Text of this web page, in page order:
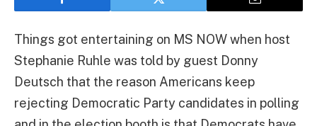
Things got entertaining on MS NOW when host
Stephanie Ruhle was told by guest Donny
Deutsch that the reason Americans keep
rejecting Democratic Party candidates in polling